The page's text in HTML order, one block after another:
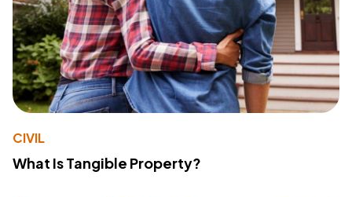
CIVIL
What Is Tangible Property?